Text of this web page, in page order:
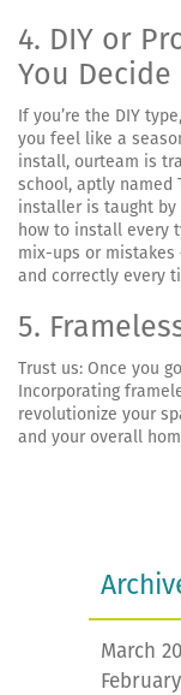
4. DIY or
You Decide
If you’re the DIY
you feel like a
install, ourteam is
school, aptly named
installer is taught
how to install every
mix-ups or
and correctly every
5.
Trust us: Once you
Incorporating
revolutionize your
and your overall
March